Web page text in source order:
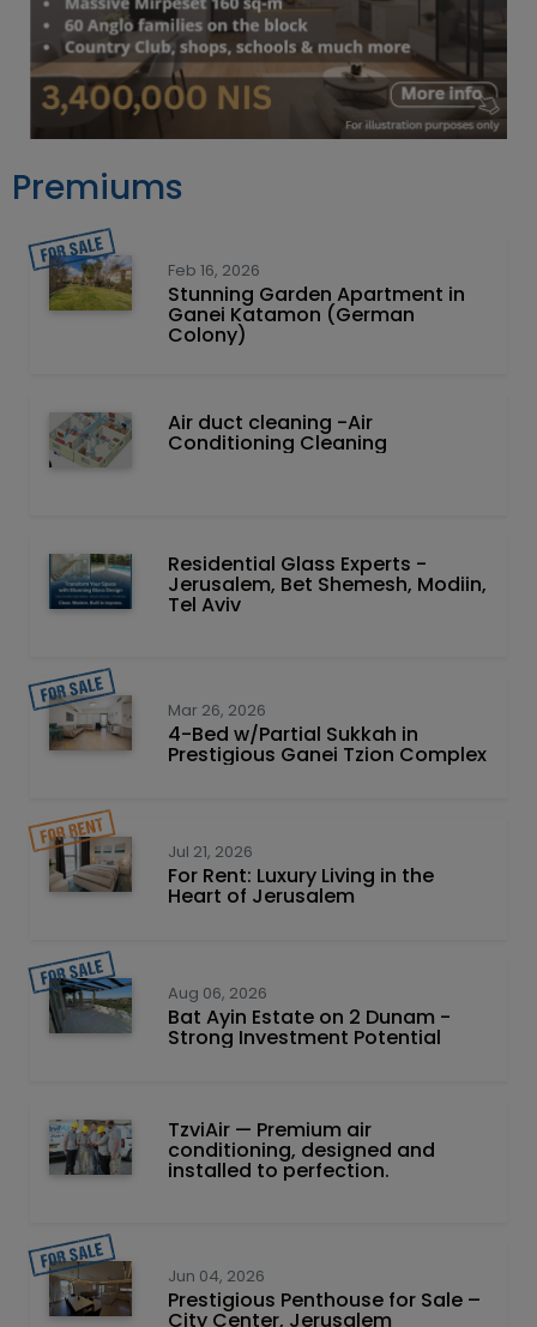
Premiums
Feb 16, 2026
Stunning Garden Apartment in
Ganei Katamon (German
Colony)
Air duct cleaning -Air
Conditioning Cleaning
Residential Glass Experts -
Jerusalem, Bet Shemesh, Modiin,
Tel Aviv
Mar 26, 2026
4-Bed w/Partial Sukkah in
Prestigious Ganei Tzion Complex
Jul 21, 2026
For Rent: Luxury Living in the
Heart of Jerusalem
Aug 06, 2026
Bat Ayin Estate on 2 Dunam -
Strong Investment Potential
TzviAir — Premium air
conditioning, designed and
installed to perfection.
Jun 04, 2026
Prestigious Penthouse for Sale –
City Center, Jerusalem